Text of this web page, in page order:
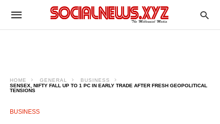
HOME GENERAL
BUSINESS
SENSEX, NIFTY FALL UP TO 1 PC IN EARLY TRADE AFTER FRESH GEOPOLITICAL
TENSIONS
BUSINESS